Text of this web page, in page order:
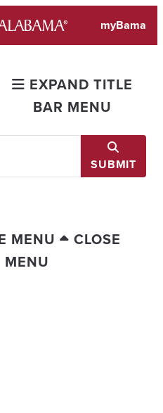
myBama
EXPAND TITLE
BAR MENU
SUBMIT
MENU
CLOSE
MENU